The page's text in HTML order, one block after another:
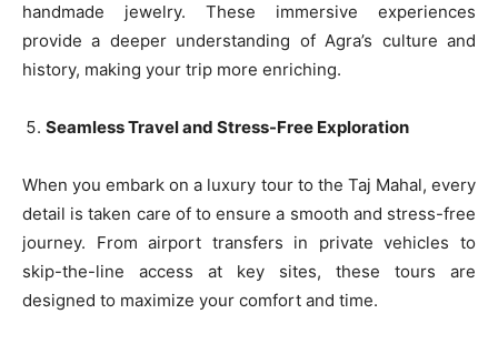
handmade jewelry. These immersive experiences
provide a deeper understanding of Agra’s culture and
history, making your trip more enriching.
Seamless Travel and Stress-Free Exploration
When you embark on a luxury tour to the Taj Mahal, every
detail is taken care of to ensure a smooth and stress-free
journey. From airport transfers in private vehicles to
skip-the-line access at key sites, these tours are
designed to maximize your comfort and time.